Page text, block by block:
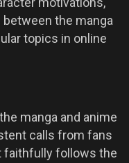
the manga
topics in online
manga and anime
calls from fans
faithfully follows the